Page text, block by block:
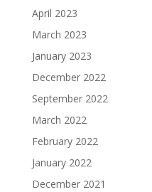
April 2023
March 2023
January 2023
December 2022
September 2022
March 2022
February 2022
January 2022
December 2021